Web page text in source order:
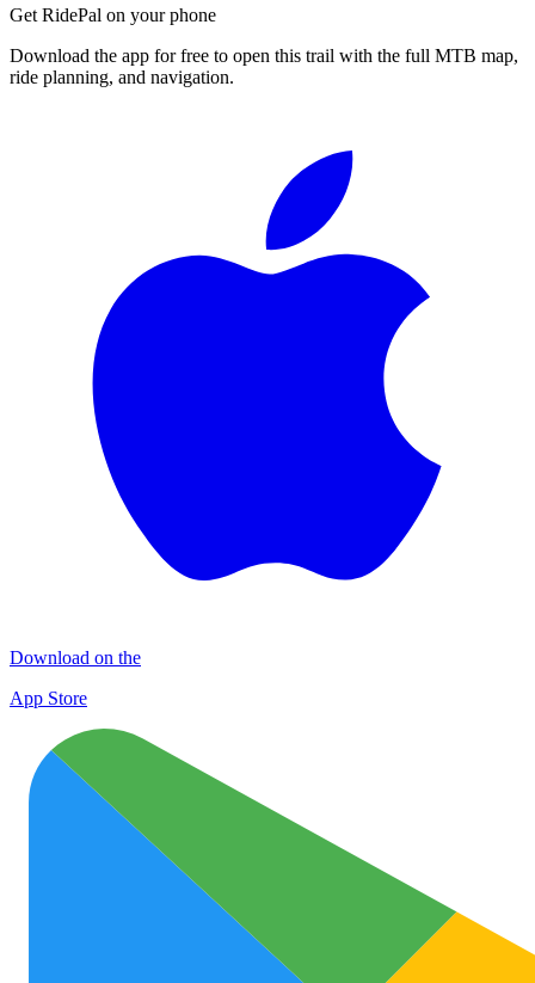
Get RidePal on your phone
Download the app for free to open this trail with the full MTB map,
ride planning, and navigation.
Download on the
App Store